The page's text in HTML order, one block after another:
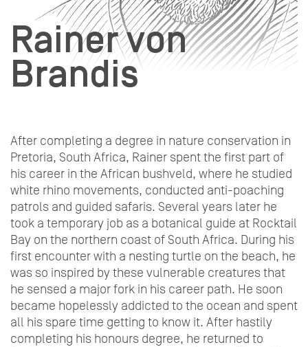
Rainer von
Brandis
After completing a degree in nature conservation in
Pretoria, South Africa, Rainer spent the first part of
his career in the African bushveld, where he studied
white rhino movements, conducted anti-poaching
patrols and guided safaris. Several years later he
took a temporary job as a botanical guide at Rocktail
Bay on the northern coast of South Africa. During his
first encounter with a nesting turtle on the beach, he
was so inspired by these vulnerable creatures that
he sensed a major fork in his career path. He soon
became hopelessly addicted to the ocean and spent
all his spare time getting to know it. After hastily
completing his honours degree, he returned to